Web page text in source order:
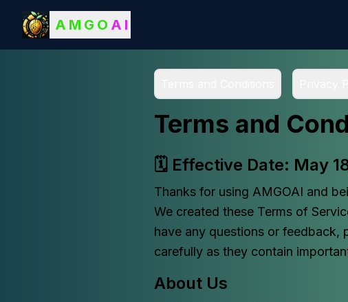
AMGO AI
Terms and
🗓 Effective Date: May
Thanks for using AMGOAI and
We created these Terms of
have any questions or feedback,
carefully as they contain
About Us